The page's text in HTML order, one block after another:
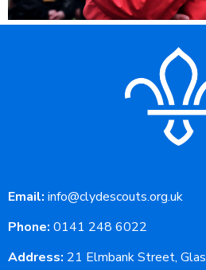
Email: info@clydescouts.org.uk
Phone: 0141 248 6022
Address: 21 Elmbank Street,